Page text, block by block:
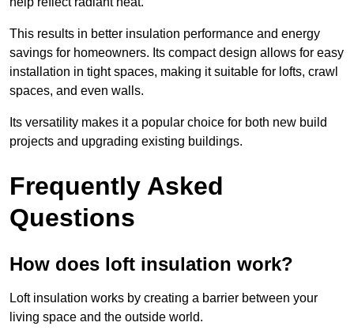
This results in better insulation performance and energy
savings for homeowners. Its compact design allows for easy
installation in tight spaces, making it suitable for lofts, crawl
spaces, and even walls.
Its versatility makes it a popular choice for both new build
projects and upgrading existing buildings.
Frequently Asked
Questions
How does loft insulation work?
Loft insulation works by creating a barrier between your
living space and the outside world.